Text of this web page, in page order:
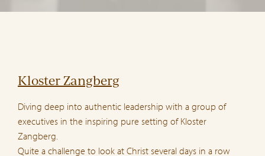
Kloster Zangberg
Diving deep into authentic leadership with a group of
executives in the inspiring pure setting of Kloster
Zangberg.
Quite a challenge to look at Christ several days in a row